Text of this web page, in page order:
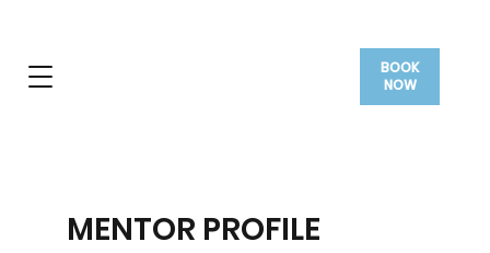
BOOK
NOW
MENTOR PROFILE